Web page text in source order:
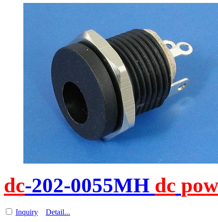
dc-202-0055MH dc
Inquiry Detail...